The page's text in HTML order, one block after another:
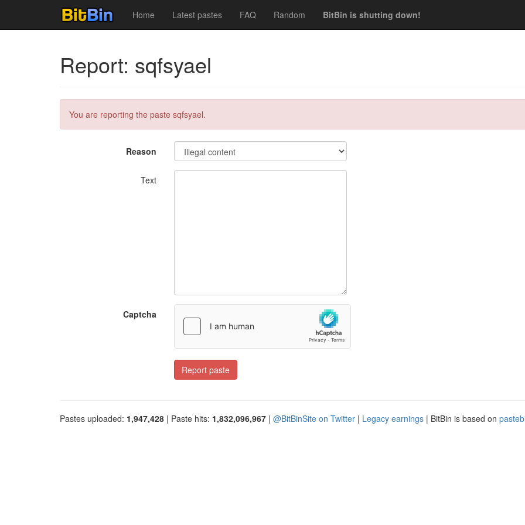
Home Latest pastes FAQ Random BitBin is shutting down!
Report: sqfsyael
You are reporting the paste sqfsyael.
Reason
Text
Captcha
Report paste
Pastes uploaded: 1,947,428 | Paste hits: 1,832,096,967 | @BitBinSite on Twitter | Legacy earnings | BitBin is based on